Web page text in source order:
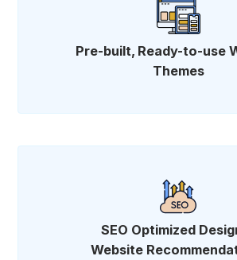
Pre-built, Ready-to-use
Themes
SEO Optimized
Website